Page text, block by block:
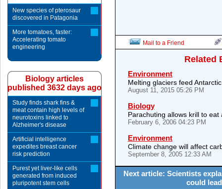
Mail to a Friend
Related
Environment
Melting glaciers feed
August 11, 2015 05:26 PM
Biology
Parachuting allows krill to eat
February 6, 2006 04:23 PM
Environment
Climate change will affect
September 8, 2005 12:33 AM
Next article: Scientists
could
New species of pterosaur
discovered in Patagonia
More tomatoes, faster:
Accelerating tomato
engineering
Biology articles
published 3632 days ago
Study finds shark fins &
meat contain high levels of
neurotoxins linked to
Alzheimer's disease
Artificial intelligence
expedites breast cancer
risk prediction
Purest yet liver-like cells
generated from induced
pluripotent stem cells